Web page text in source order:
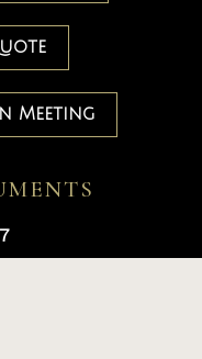
Meeting